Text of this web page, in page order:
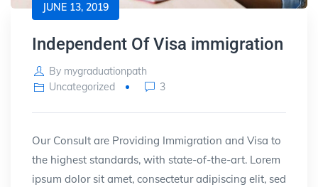
JUNE 13, 2019
Independent Of Visa immigration
By mygraduationpath
Uncategorized
3
Our Consult are Providing Immigration and Visa to
the highest standards, with state-of-the-art. Lorem
ipsum dolor sit amet, consectetur adipiscing elit, sed